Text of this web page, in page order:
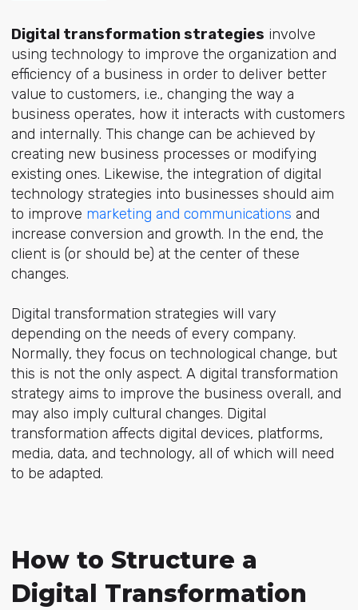
Digital transformation strategies involve
using technology to improve the organization and
efficiency of a business in order to deliver better
value to customers, i.e., changing the way a
business operates, how it interacts with customers
and internally. This change can be achieved by
creating new business processes or modifying
existing ones. Likewise, the integration of digital
technology strategies into businesses should aim
to improve marketing and communications and
increase conversion and growth. In the end, the
client is (or should be) at the center of these
changes.
Digital transformation strategies will vary
depending on the needs of every company.
Normally, they focus on technological change, but
this is not the only aspect. A digital transformation
strategy aims to improve the business overall, and
may also imply cultural changes. Digital
transformation affects digital devices, platforms,
media, data, and technology, all of which will need
to be adapted.
How to Structure a
Digital Transformation